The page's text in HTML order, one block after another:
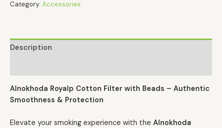
Category: Accessories
Description
Alnokhoda Royalp Cotton Filter with Beads – Authentic
Smoothness & Protection
Elevate your smoking experience with the Alnokhoda